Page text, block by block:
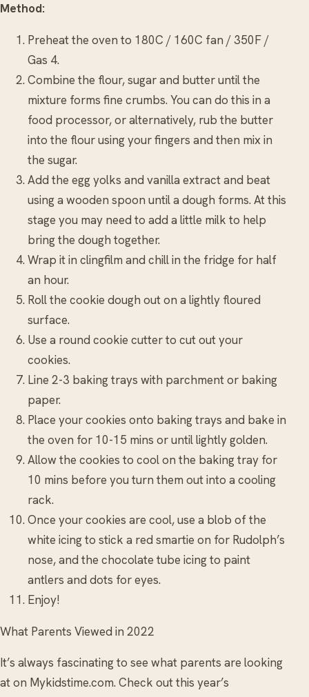
Method:
Preheat the oven to 180C / 160C fan / 350F /
Gas 4.
Combine the flour, sugar and butter until the
mixture forms fine crumbs. You can do this in a
food processor, or alternatively, rub the butter
into the flour using your fingers and then mix in
the sugar.
Add the egg yolks and vanilla extract and beat
using a wooden spoon until a dough forms. At this
stage you may need to add a little milk to help
bring the dough together.
Wrap it in clingfilm and chill in the fridge for half
an hour.
Roll the cookie dough out on a lightly floured
surface.
Use a round cookie cutter to cut out your
cookies.
Line 2-3 baking trays with parchment or baking
paper.
Place your cookies onto baking trays and bake in
the oven for 10-15 mins or until lightly golden.
Allow the cookies to cool on the baking tray for
10 mins before you turn them out into a cooling
rack.
Once your cookies are cool, use a blob of the
white icing to stick a red smartie on for Rudolph’s
nose, and the chocolate tube icing to paint
antlers and dots for eyes.
Enjoy!
What Parents Viewed in 2022
It’s always fascinating to see what parents are looking
at on Mykidstime.com. Check out this year’s